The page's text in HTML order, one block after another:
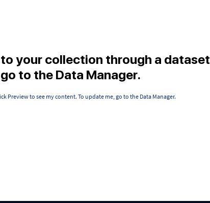
your collection through a
to the Data Manager.
Preview to see my content. To update me, go to the Data Manager.